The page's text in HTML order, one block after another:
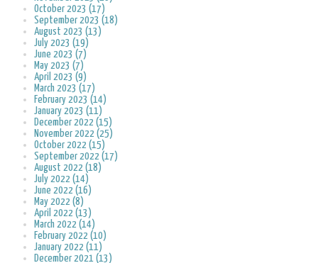
October 2023 (17)
September 2023 (18)
August 2023 (13)
July 2023 (19)
June 2023 (7)
May 2023 (7)
April 2023 (9)
March 2023 (17)
February 2023 (14)
January 2023 (11)
December 2022 (15)
November 2022 (25)
October 2022 (15)
September 2022 (17)
August 2022 (18)
July 2022 (14)
June 2022 (16)
May 2022 (8)
April 2022 (13)
March 2022 (14)
February 2022 (10)
January 2022 (11)
December 2021 (13)